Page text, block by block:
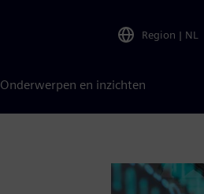
Region | NL
Onderwerpen en inzichten